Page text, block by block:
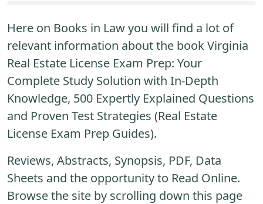
Here on Books in Law you will find a lot of
relevant information about the book Virginia
Real Estate License Exam Prep: Your
Complete Study Solution with In-Depth
Knowledge, 500 Expertly Explained Questions
and Proven Test Strategies (Real Estate
License Exam Prep Guides).
Reviews, Abstracts, Synopsis, PDF, Data
Sheets and the opportunity to Read Online.
Browse the site by scrolling down this page